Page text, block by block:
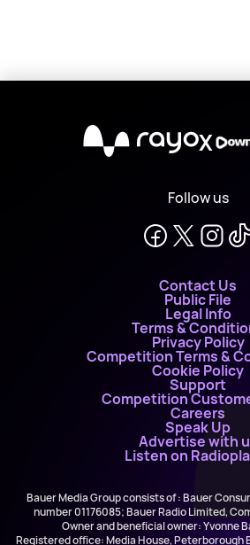
X
Follow us
Contact Us
Public File
Legal Info
Terms &
Privacy Policy
Competition Terms &
Cookie Policy
Support
Competition
Careers
Speak Up
Advertise with
Listen on
Bauer Media Group consists of : Bauer
number 01176085; Bauer Radio Limited,
Owner and beneficial owner: Yvonne
Registered office: Media House, Peterborough